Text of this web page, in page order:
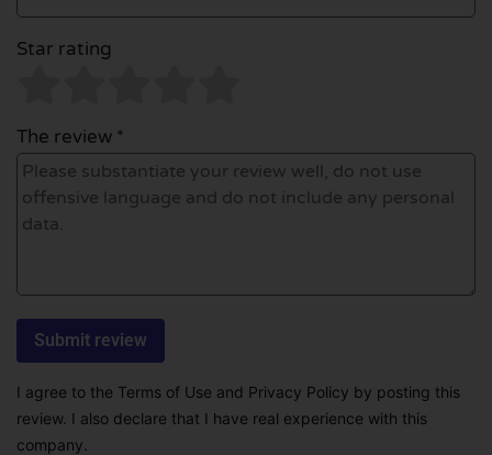
Star rating
The review *
I agree to the Terms of Use and Privacy Policy by posting this
review. I also declare that I have real experience with this
company.